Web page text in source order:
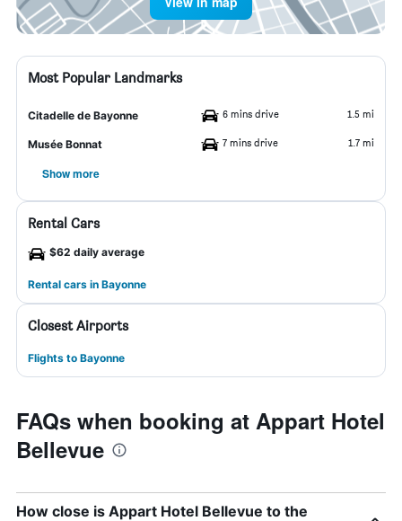
Most Popular Landmarks
Citadelle de Bayonne 6 mins drive 1.5 mi
Musée Bonnat 7 mins drive 1.7 mi
Show more
Rental Cars
$62 daily average
Rental cars in Bayonne
Closest Airports
Flights to Bayonne
FAQs when booking at Appart Hotel
Bellevue
How close is Appart Hotel Bellevue to the